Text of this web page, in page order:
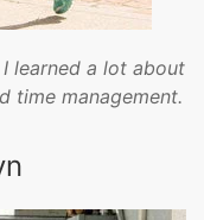
learned a lot about
time management.